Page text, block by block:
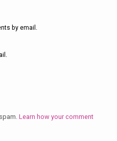
by email.
Learn how your comment